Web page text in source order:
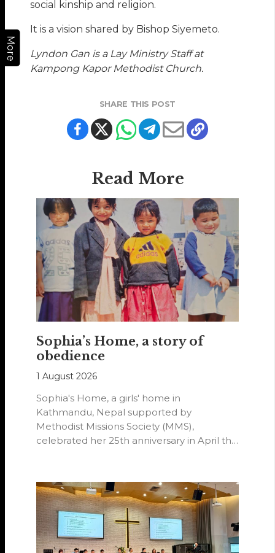
More
social kinship and religion.
It is a vision shared by Bishop Siyemeto.
Lyndon Gan is a Lay Ministry Staff at
Kampong Kapor Methodist Church.
SHARE THIS POST
Read More
Sophia’s Home, a story of
obedience
1 August 2026
Sophia's Home, a girls' home in
Kathmandu, Nepal supported by
Methodist Missions Society (MMS),
celebrated her 25th anniversary in April this